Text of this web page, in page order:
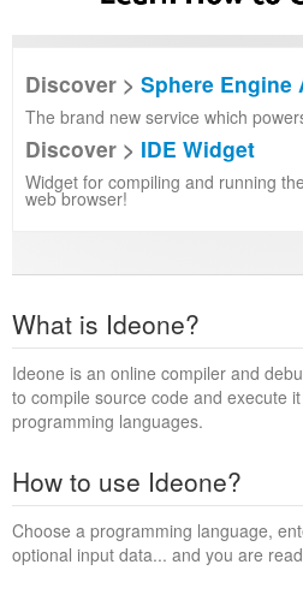
Discover > Sphere Engine
The brand new service which
Discover > IDE Widget
Widget for compiling and running
web browser!
What is Ideone?
Ideone is an online compiler and
to compile source code and execute
programming languages.
How to use Ideone?
Choose a programming language,
optional input data... and you are